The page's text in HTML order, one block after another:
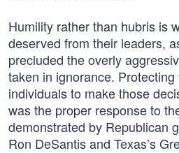
Humility rather than hubris is
deserved from their leaders,
precluded the overly
taken in ignorance.
individuals to make those
was the proper response to
demonstrated by Republican
Ron DeSantis and Texas’s